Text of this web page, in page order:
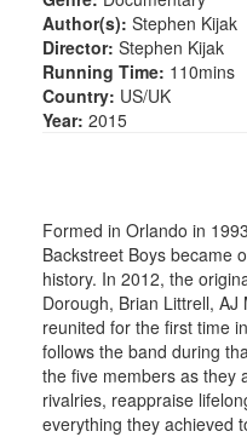
Author(s): Stephen Kijak
Director: Stephen Kijak
Running Time: 110mins
Country: US/UK
Year: 2015
Formed in Orlando in
Backstreet Boys became
history. In 2012, the
Dorough, Brian Littrell,
reunited for the first time
follows the band during
the five members as they
rivalries, reappraise
everything they achieved